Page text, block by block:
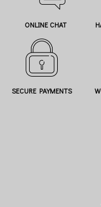
ONLINE CHAT
SECURE PAYMENTS